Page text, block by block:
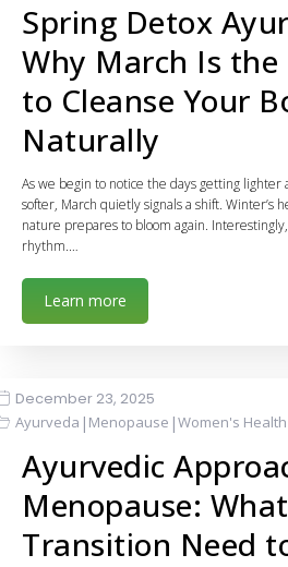
Spring Detox
Why March Is the
to Cleanse Your
Naturally
As we begin to notice the days getting
softer, March quietly signals a shift. Winter’s
nature prepares to bloom again.
rhythm.…
Learn more
December 23, 2025
Ayurveda | Menopause |Women's Health
Ayurvedic
Menopause:
Transition Need